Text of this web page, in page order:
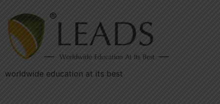
worldwide education at its best